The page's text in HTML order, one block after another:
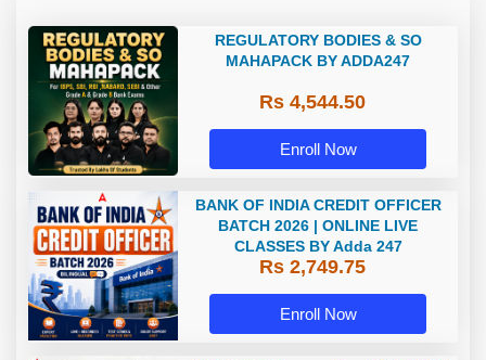
REGULATORY BODIES & SO
MAHAPACK BY ADDA247
Rs 4,544.50
Enroll Now
BANK OF INDIA CREDIT OFFICER
BATCH 2026 | ONLINE LIVE
CLASSES BY Adda 247
Rs 2,749.75
Enroll Now